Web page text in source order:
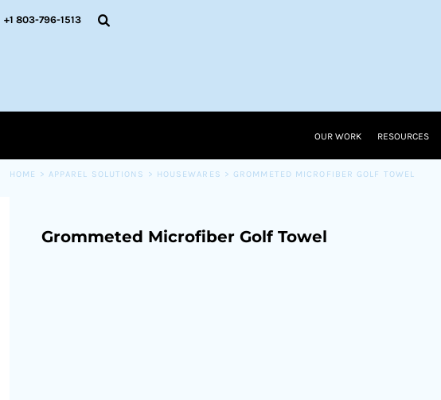
+1 803-796-1513
OUR WORK RESOURCES
HOME > APPAREL SOLUTIONS > HOUSEWARES > GROMMETED MICROFIBER GOLF TOWEL
Grommeted Microfiber Golf Towel
OUR WORK
CART: 0 ITEM
CURRENCY: